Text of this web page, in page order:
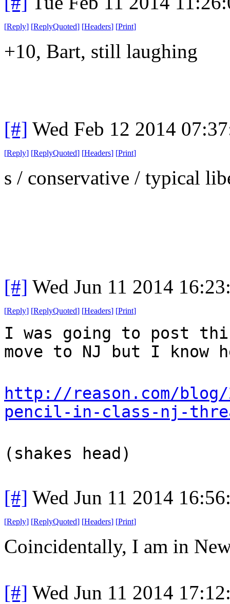
[Reply] [ReplyQuoted] [Headers] [Print]
+10, Bart, still laughing
[#] Wed Feb 12 2014
[Reply] [ReplyQuoted] [Headers] [Print]
s / conservative / typical
[#] Wed Jun 11 2014
[Reply] [ReplyQuoted] [Headers] [Print]
I was going to post
move to NJ but I know
http://reason.com/
pencil-in-class-nj-
(shakes head)
[#] Wed Jun 11 2014
[Reply] [ReplyQuoted] [Headers] [Print]
Coincidentally, I am in
[#] Wed Jun 11 2014